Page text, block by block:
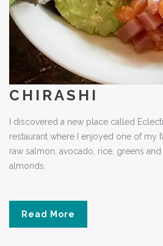
CHIRASHI
I discovered a new place called
restaurant where I enjoyed one of my
raw salmon, avocado, rice, greens
almonds.
Read More